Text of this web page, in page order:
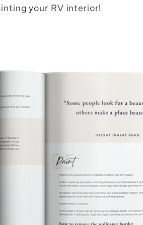
your RV interior!